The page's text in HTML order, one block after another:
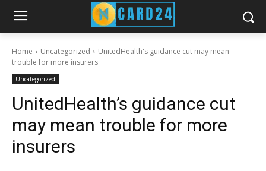
Home Uncategorized
UnitedHealth's guidance cut may mean
trouble for more insurers
Uncategorized
UnitedHealth’s guidance cut
may mean trouble for more
insurers